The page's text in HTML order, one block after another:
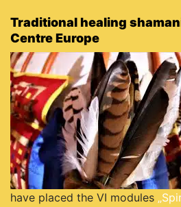
Traditional healing
Centre Europe
have placed the VI modules